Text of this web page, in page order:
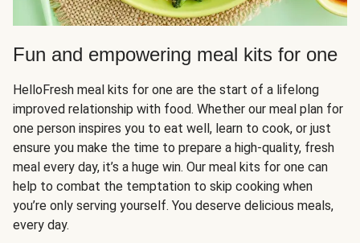
Fun and empowering meal kits for one
HelloFresh meal kits for one are the start of a lifelong
improved relationship with food. Whether our meal plan for
one person inspires you to eat well, learn to cook, or just
ensure you make the time to prepare a high-quality, fresh
meal every day, it’s a huge win. Our meal kits for one can
help to combat the temptation to skip cooking when
you’re only serving yourself. You deserve delicious meals,
every day.